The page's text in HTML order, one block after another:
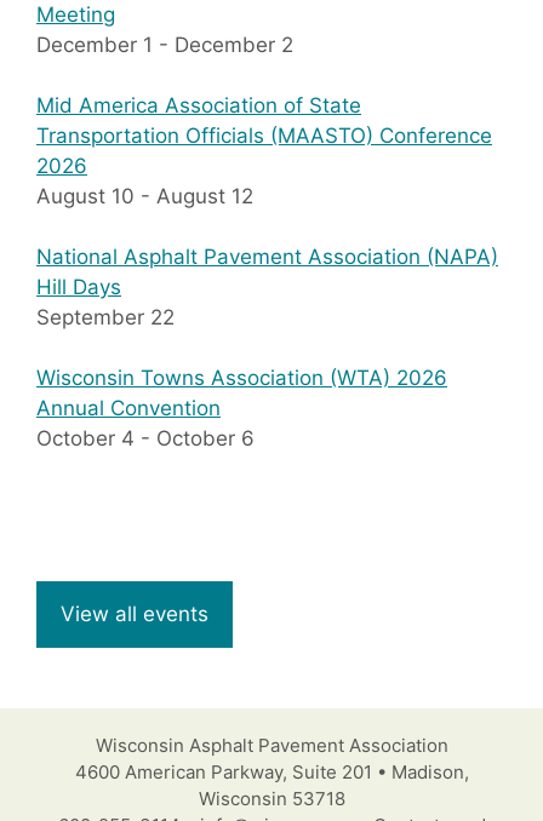
Meeting
December 1 - December 2
Mid America Association of State
Transportation Officials (MAASTO) Conference
2026
August 10 - August 12
National Asphalt Pavement Association (NAPA)
Hill Days
September 22
Wisconsin Towns Association (WTA) 2026
Annual Convention
October 4 - October 6
View all events
Wisconsin Asphalt Pavement Association
4600 American Parkway, Suite 201 • Madison,
Wisconsin 53718